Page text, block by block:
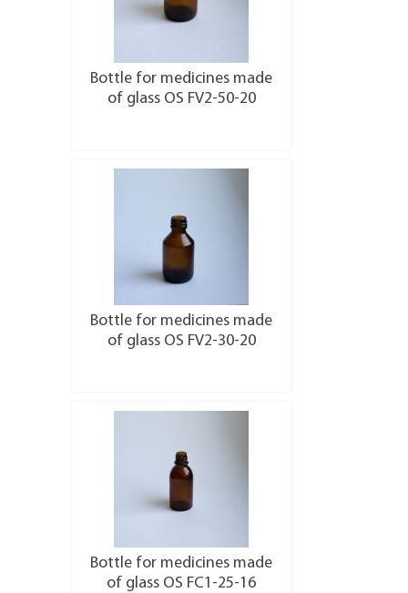
Bottle for medicines made
of glass OS FV2-50-20
Bottle for medicines made
of glass OS FV2-30-20
Bottle for medicines made
of glass OS FC1-25-16